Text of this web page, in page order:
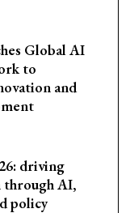
Global AI
to
and
driving
AI,
policy